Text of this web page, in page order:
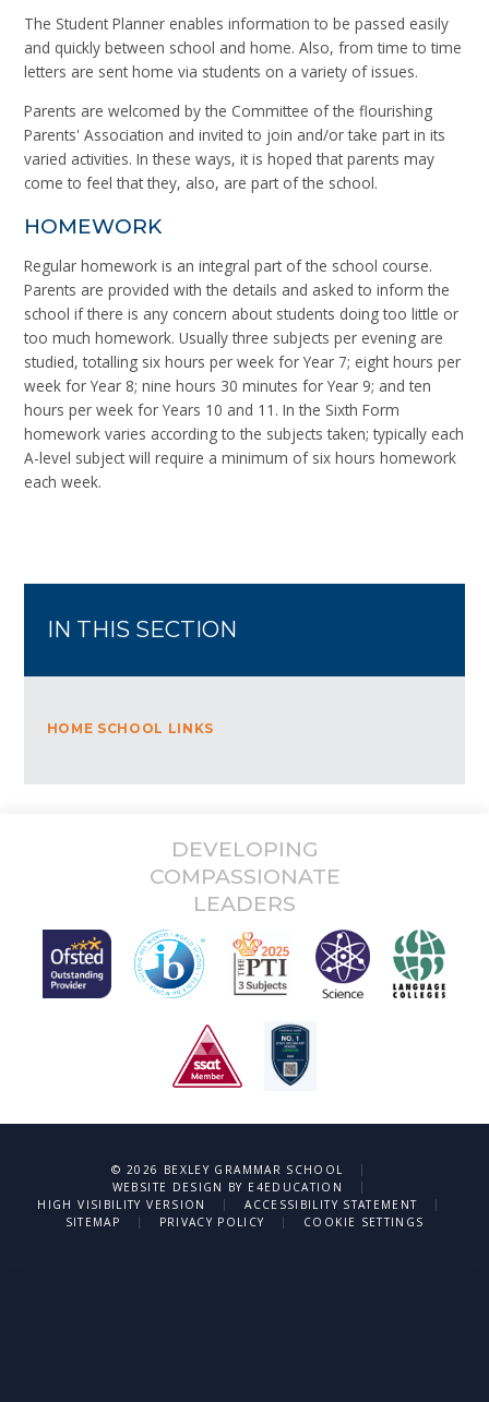
The Student Planner enables information to be passed easily
and quickly between school and home. Also, from time to time
letters are sent home via students on a variety of issues.
Parents are welcomed by the Committee of the flourishing
Parents' Association and invited to join and/or take part in its
varied activities. In these ways, it is hoped that parents may
come to feel that they, also, are part of the school.
HOMEWORK
Regular homework is an integral part of the school course.
Parents are provided with the details and asked to inform the
school if there is any concern about students doing too little or
too much homework. Usually three subjects per evening are
studied, totalling six hours per week for Year 7; eight hours per
week for Year 8; nine hours 30 minutes for Year 9; and ten
hours per week for Years 10 and 11. In the Sixth Form
homework varies according to the subjects taken; typically each
A-level subject will require a minimum of six hours homework
each week.
IN THIS SECTION
HOME SCHOOL LINKS
DEVELOPING
COMPASSIONATE
LEADERS
© 2026 BEXLEY GRAMMAR SCHOOL
|
WEBSITE DESIGN BY E4EDUCATION
|
HIGH VISIBILITY VERSION
| ACCESSIBILITY STATEMENT
|
SITEMAP
| PRIVACY POLICY | COOKIE SETTINGS